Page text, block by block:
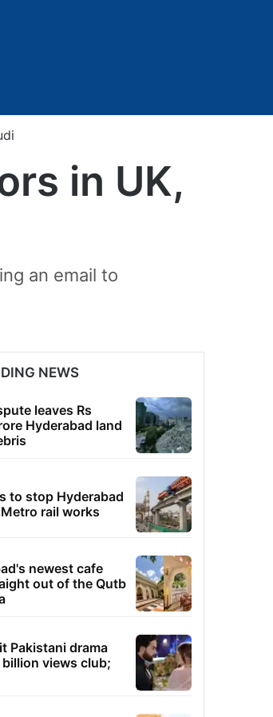
in UK,
an email to
NEWS
leaves Rs
Hyderabad land
to stop Hyderabad
rail works
newest cafe
out of the Qutb
Pakistani drama
views club;